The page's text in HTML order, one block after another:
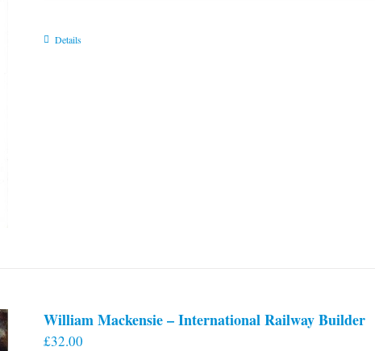
Details
William Mackensie – International Railway Builder
£32.00